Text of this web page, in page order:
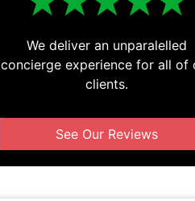
We deliver an unparalelled
concierge experience for all of
clients.
See Our Reviews